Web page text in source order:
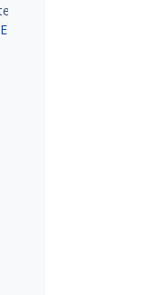
FL 33928
SCREENING